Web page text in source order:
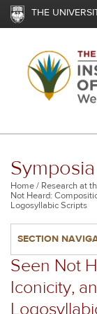
Skip
content
THE
Symposia
Breadcrumb
Home Research at
Not Heard:
Logosyllabic Scripts
SECTION
Seen Not
Iconicity,